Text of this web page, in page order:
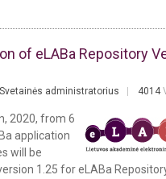
of eLABa Repository
Svetainės administratorius 4014
2020, from 6
application
will be
1.25 for eLABa